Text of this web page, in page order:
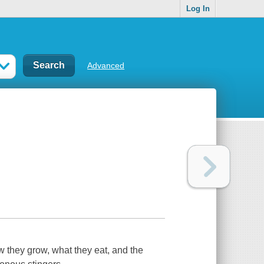
Log In
Advanced
they grow, what they eat, and the